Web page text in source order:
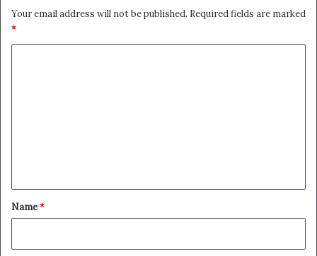
Your email address will not be published. Required fields are marked
*
*
Name*